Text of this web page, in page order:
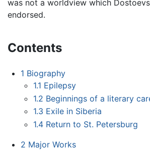
was not a worldview which
endorsed.
Contents
1 Biography
1.1 Epilepsy
1.2 Beginnings of a literary
1.3 Exile in Siberia
1.4 Return to St. Petersburg
2 Major Works